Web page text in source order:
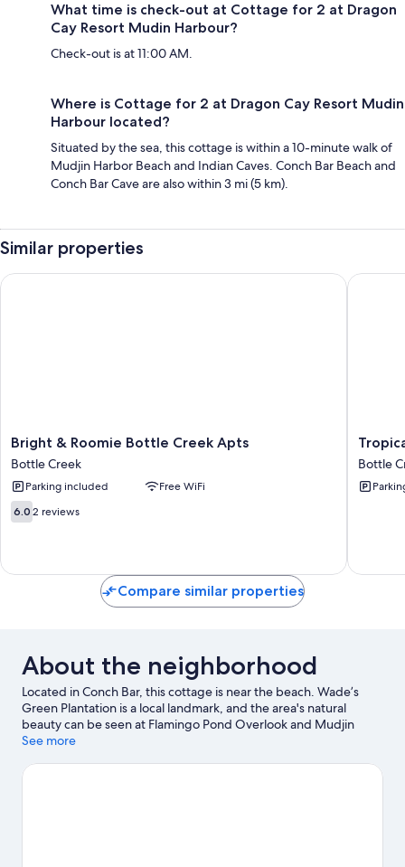
What time is check-out at Cottage for 2 at Dragon
Cay Resort Mudin Harbour?
Check-out is at 11:00 AM.
Where is Cottage for 2 at Dragon Cay Resort Mudin
Harbour located?
Situated by the sea, this cottage is within a 10-minute walk of
Mudjin Harbor Beach and Indian Caves. Conch Bar Beach and
Conch Bar Cave are also within 3 mi (5 km).
Similar properties
Bright
&
Roomie
Bottle
Creek
Apts
Bright & Roomie Bottle Creek Apts
Bottle Creek
Parking included Free WiFi
6.0
out
2
6.0 2 reviews
Bright & Roomie Bottle Creek Apts
Tropical
Bottle
Creek
Apts
Bottle
Tropical
Compare similar properties
About the neighborhood
Located in Conch Bar, this cottage is near the beach. Wade’s
Green Plantation is a local landmark, and the area's natural
beauty can be seen at Flamingo Pond Overlook and Mudjin
Harbor Beach. Kayaking and scuba diving offer great chances to
adventure with ecotours and cycling nearby.
Visit our Conch Bar
See more